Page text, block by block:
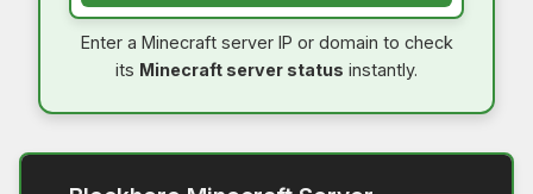
Enter a Minecraft server IP or domain to check
its Minecraft server status instantly.